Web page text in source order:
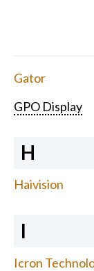
Gator
GPO Display
H
Haivision
I
Icron